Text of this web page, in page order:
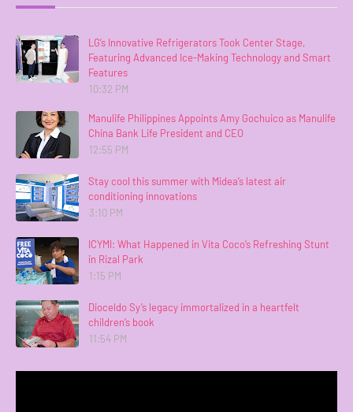
LG’s Innovative Refrigerators Took Center Stage,
Featuring Advanced Ice-Making Technology and Smart
Features
10:32 PM
Manulife Philippines Appoints Amy Gochuico as Manulife
China Bank Life President and CEO
12:55 PM
Stay cool this summer with Midea’s latest air
conditioning innovations
3:10 PM
ICYMI: What Happened in Vita Coco’s Refreshing Stunt
in Rizal Park
1:15 PM
Dioceldo Sy’s legacy immortalized in a heartfelt
children’s book
11:54 PM